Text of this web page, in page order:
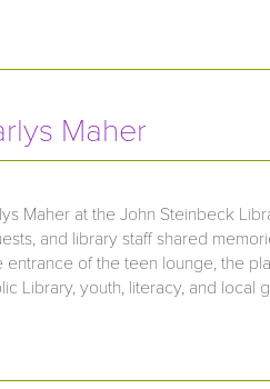
Maher
Maher at the John Steinbeck
and library staff shared
of the teen lounge, the
Library, youth, literacy, and local